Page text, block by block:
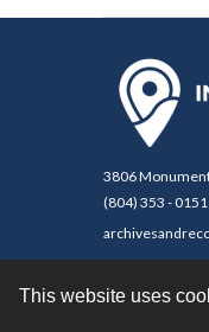
This website uses
3806
(804) 353 - 0151
Contact